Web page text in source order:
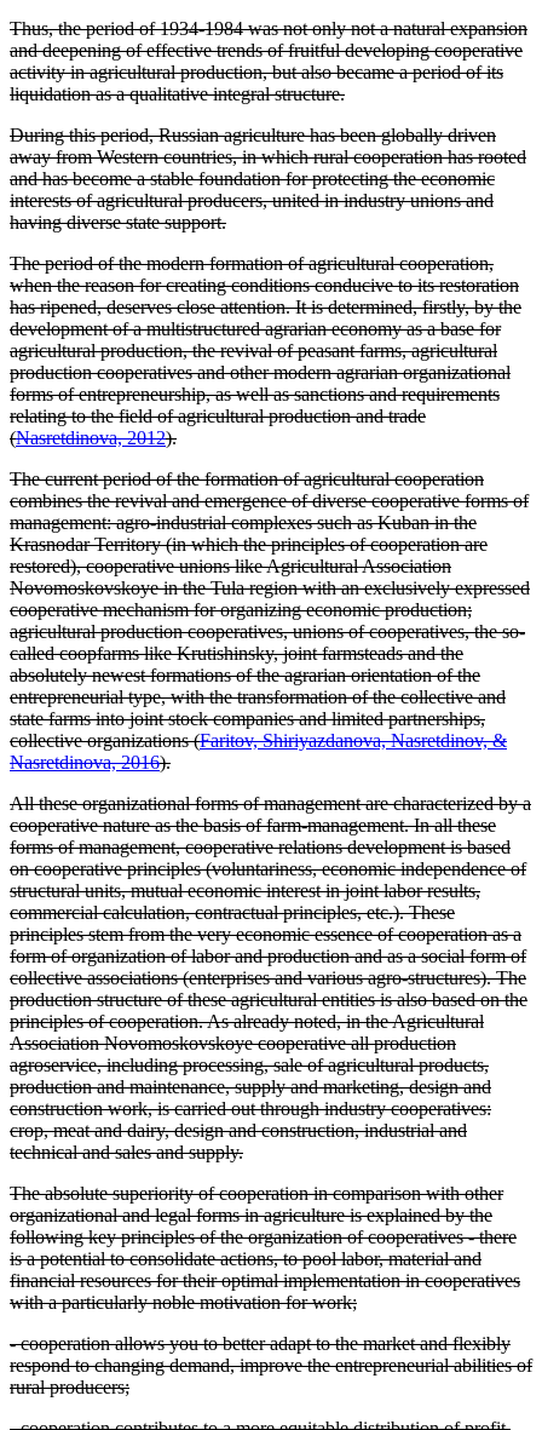
Thus, the period of 1934-1984 was not only not a natural expansion
and deepening of effective trends of fruitful developing cooperative
activity in agricultural production, but also became a period of its
liquidation as a qualitative integral structure.
During this period, Russian agriculture has been globally driven
away from Western countries, in which rural cooperation has rooted
and has become a stable foundation for protecting the economic
interests of agricultural producers, united in industry unions and
having diverse state support.
The period of the modern formation of agricultural cooperation,
when the reason for creating conditions conducive to its restoration
has ripened, deserves close attention. It is determined, firstly, by the
development of a multistructured agrarian economy as a base for
agricultural production, the revival of peasant farms, agricultural
production cooperatives and other modern agrarian organizational
forms of entrepreneurship, as well as sanctions and requirements
relating to the field of agricultural production and trade
(Nasretdinova, 2012).
The current period of the formation of agricultural cooperation
combines the revival and emergence of diverse cooperative forms of
management: agro-industrial complexes such as Kuban in the
Krasnodar Territory (in which the principles of cooperation are
restored), cooperative unions like Agricultural Association
Novomoskovskoye in the Tula region with an exclusively expressed
cooperative mechanism for organizing economic production;
agricultural production cooperatives, unions of cooperatives, the so-
called coopfarms like Krutishinsky, joint farmsteads and the
absolutely newest formations of the agrarian orientation of the
entrepreneurial type, with the transformation of the collective and
state farms into joint stock companies and limited partnerships,
collective organizations (Faritov, Shiriyazdanova, Nasretdinov, &
Nasretdinova, 2016).
All these organizational forms of management are characterized by a
cooperative nature as the basis of farm-management. In all these
forms of management, cooperative relations development is based
on cooperative principles (voluntariness, economic independence of
structural units, mutual economic interest in joint labor results,
commercial calculation, contractual principles, etc.). These
principles stem from the very economic essence of cooperation as a
form of organization of labor and production and as a social form of
collective associations (enterprises and various agro-structures). The
production structure of these agricultural entities is also based on the
principles of cooperation. As already noted, in the Agricultural
Association Novomoskovskoye cooperative all production
agroservice, including processing, sale of agricultural products,
production and maintenance, supply and marketing, design and
construction work, is carried out through industry cooperatives:
crop, meat and dairy, design and construction, industrial and
technical and sales and supply.
The absolute superiority of cooperation in comparison with other
organizational and legal forms in agriculture is explained by the
following key principles of the organization of cooperatives - there
is a potential to consolidate actions, to pool labor, material and
financial resources for their optimal implementation in cooperatives
with a particularly noble motivation for work;
- cooperation allows you to better adapt to the market and flexibly
respond to changing demand, improve the entrepreneurial abilities of
rural producers;